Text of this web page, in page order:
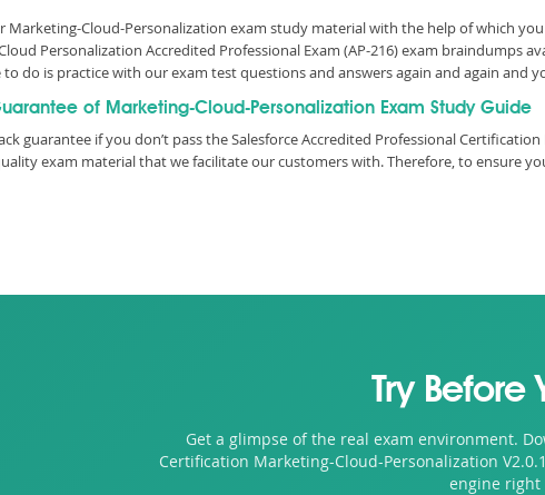
Marketing-Cloud-Personalization exam study material with the help of which
Personalization Accredited Professional Exam (AP-216) exam
to do is practice with our exam test questions and answers again and again and
of Marketing-Cloud-Personalization Exam Study Guide
guarantee if you don’t pass the Salesforce Accredited Professional
exam material that we facilitate our customers with. Therefore, to ensure
Try Before
Get a glimpse of the real exam environment.
Certification Marketing-Cloud-Personalization
engine right